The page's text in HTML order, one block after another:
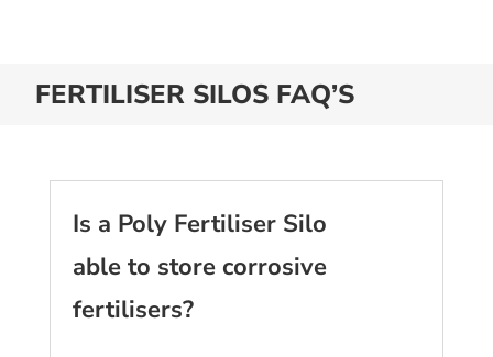
FERTILISER SILOS FAQ’S
Is a Poly Fertiliser Silo
able to store corrosive
fertilisers?